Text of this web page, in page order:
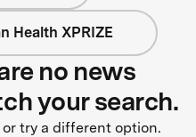
Health XPRIZE
no news
your search.
try a different option.